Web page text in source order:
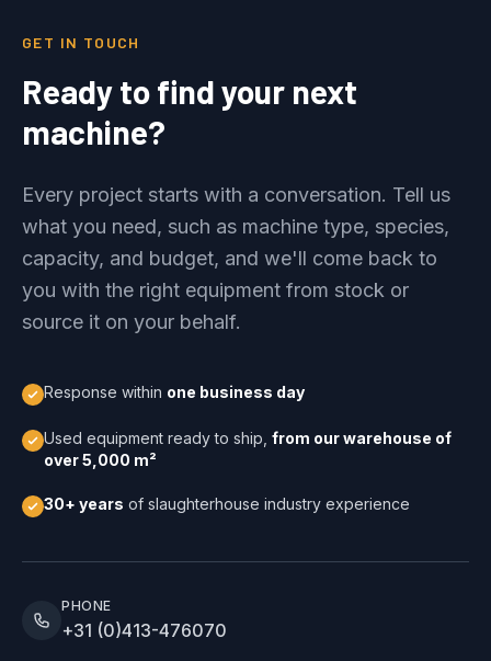
GET IN TOUCH
Ready to find your next
machine?
Every project starts with a conversation. Tell us
what you need, such as machine type, species,
capacity, and budget, and we'll come back to
you with the right equipment from stock or
source it on your behalf.
Response within one business day
Used equipment ready to ship, from our warehouse of
over 5,000 m²
30+ years of slaughterhouse industry experience
PHONE
+31 (0)413-476070